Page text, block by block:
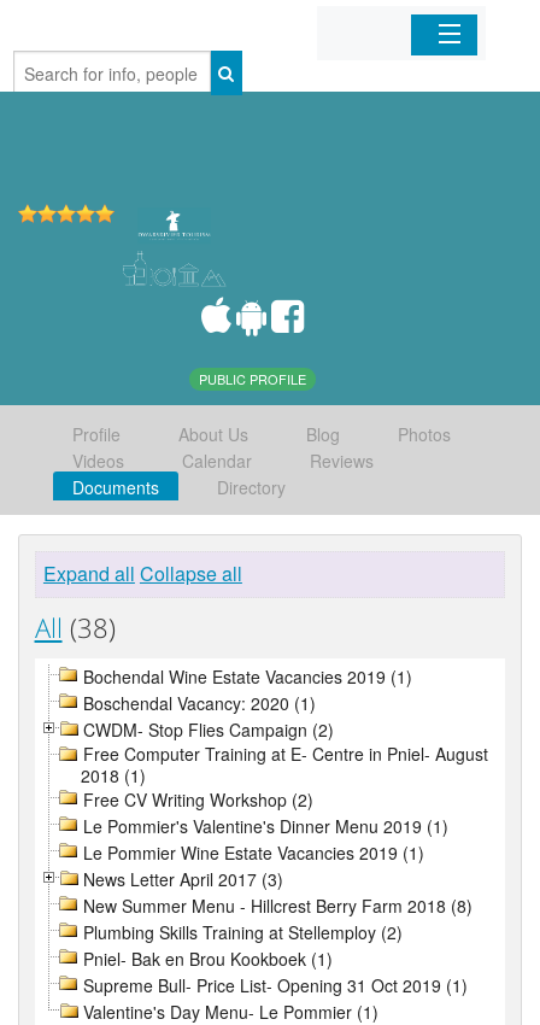
Home
PUBLIC PROFILE
Profile About Us Blog
Photos
Videos
Calendar
Reviews
Documents
Directory
Expand all Collapse all
All (38)
Bochendal Wine Estate Vacancies 2019 (1)
Boschendal Vacancy: 2020 (1)
CWDM- Stop Flies Campaign (2)
Free Computer Training at E- Centre in Pniel- August
2018 (1)
Free CV Writing Workshop (2)
Le Pommier's Valentine's Dinner Menu 2019 (1)
Le Pommier Wine Estate Vacancies 2019 (1)
News Letter April 2017 (3)
New Summer Menu - Hillcrest Berry Farm 2018 (8)
Plumbing Skills Training at Stellemploy (2)
Pniel- Bak en Brou Kookboek (1)
Supreme Bull- Price List- Opening 31 Oct 2019 (1)
Valentine's Day Menu- Le Pommier (1)